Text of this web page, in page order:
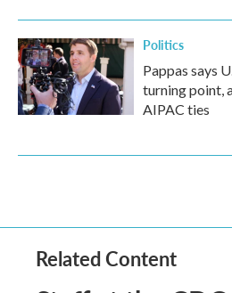
Politics
Pappas says
turning point,
AIPAC ties
Related Content